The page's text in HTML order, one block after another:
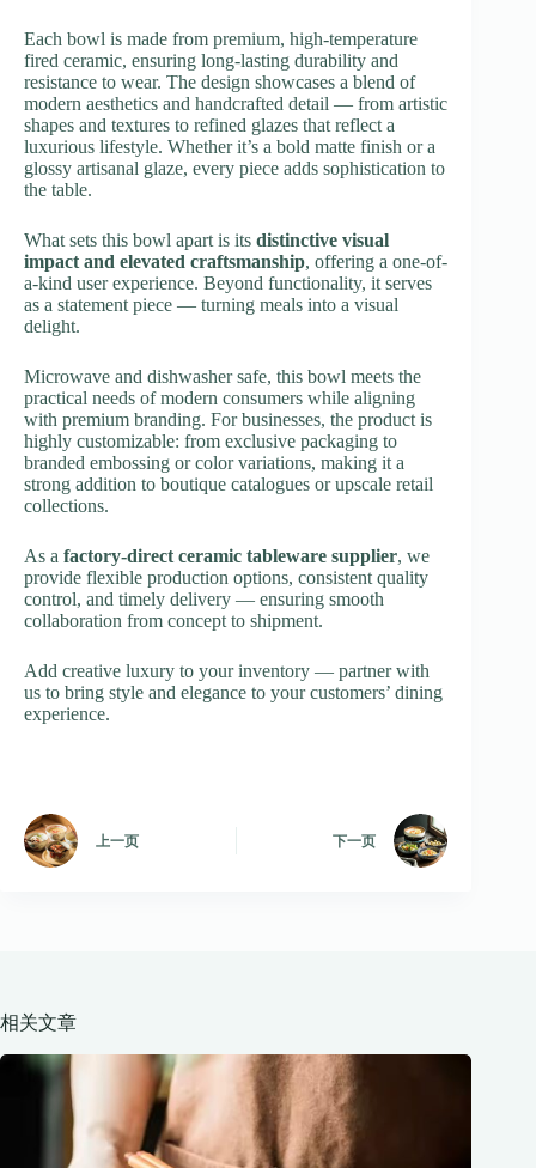
Each bowl is made from premium, high-temperature
fired ceramic, ensuring long-lasting durability and
resistance to wear. The design showcases a blend of
modern aesthetics and handcrafted detail — from artistic
shapes and textures to refined glazes that reflect a
luxurious lifestyle. Whether it’s a bold matte finish or a
glossy artisanal glaze, every piece adds sophistication to
the table.
What sets this bowl apart is its distinctive visual
impact and elevated craftsmanship, offering a one-of-
a-kind user experience. Beyond functionality, it serves
as a statement piece — turning meals into a visual
delight.
Microwave and dishwasher safe, this bowl meets the
practical needs of modern consumers while aligning
with premium branding. For businesses, the product is
highly customizable: from exclusive packaging to
branded embossing or color variations, making it a
strong addition to boutique catalogues or upscale retail
collections.
As a factory-direct ceramic tableware supplier, we
provide flexible production options, consistent quality
control, and timely delivery — ensuring smooth
collaboration from concept to shipment.
Add creative luxury to your inventory — partner with
us to bring style and elegance to your customers’ dining
experience.
上一页 下一页
相关文章